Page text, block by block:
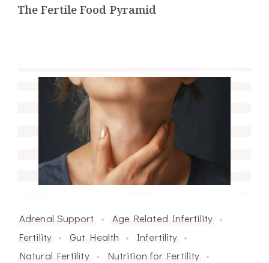
The Fertile Food Pyramid
Adrenal Support
Age Related Infertility
Fertility
Gut Health
Infertility
Natural Fertility
Nutrition for Fertility